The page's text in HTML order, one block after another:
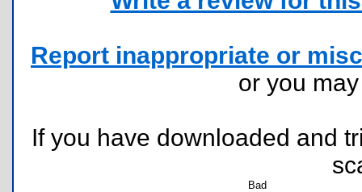
Report inappropriate or
or you
If you have downloaded and
Bad